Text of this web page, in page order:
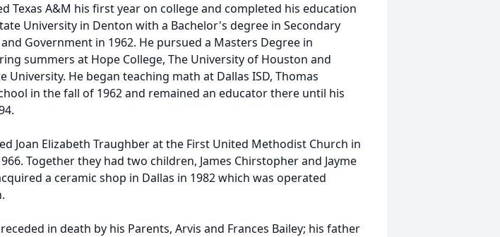
Texas A&M his first year on college and completed his education
University in Denton with a Bachelor's degree in Secondary
Government in 1962. He pursued a Masters Degree in
summers at Hope College, The University of Houston and
University. He began teaching math at Dallas ISD, Thomas
in the fall of 1962 and remained an educator there until his
Joan Elizabeth Traughber at the First United Methodist Church in
Together they had two children, James Chirstopher and Jayme
a ceramic shop in Dallas in 1982 which was operated
in death by his Parents, Arvis and Frances Bailey; his father